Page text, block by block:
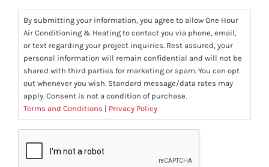
By submitting your information, you agree to allow One Hour
Air Conditioning & Heating to contact you via phone, email,
or text regarding your project inquiries. Rest assured, your
personal information will remain confidential and will not be
shared with third parties for marketing or spam. You can opt
out whenever you wish. Standard message/data rates may
apply. Consent is not a condition of purchase.
Terms and Conditions | Privacy Policy